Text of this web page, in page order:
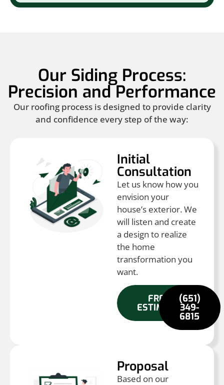
Our Siding Process:
Precision and Performance
Our roofing process is designed to provide clarity
and confidence every step of the way:
Initial
Consultation
Let us know how you
envision your
house’s exterior. We
will listen and create
a design to realize
the home
transformation you
want.
FREE
ESTIMATE
(651)
349-
6815
Proposal
Based on our